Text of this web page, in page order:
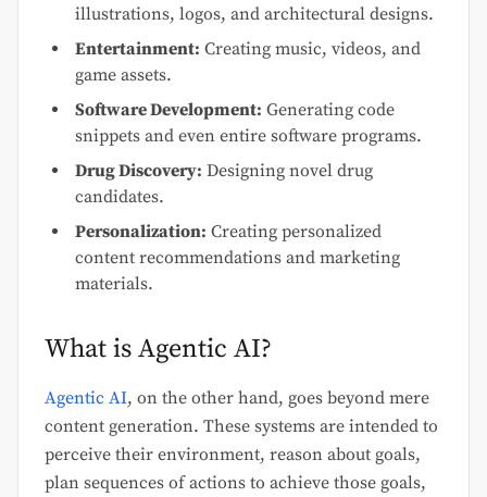
illustrations, logos, and architectural designs.
Entertainment: Creating music, videos, and
game assets.
Software Development: Generating code
snippets and even entire software programs.
Drug Discovery: Designing novel drug
candidates.
Personalization: Creating personalized
content recommendations and marketing
materials.
What is Agentic AI?
Agentic AI, on the other hand, goes beyond mere
content generation. These systems are intended to
perceive their environment, reason about goals,
plan sequences of actions to achieve those goals,